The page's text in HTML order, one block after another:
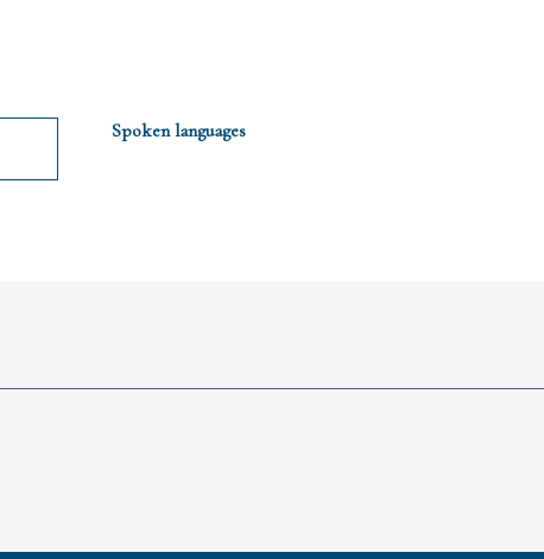
Spoken languages
Spoken languages